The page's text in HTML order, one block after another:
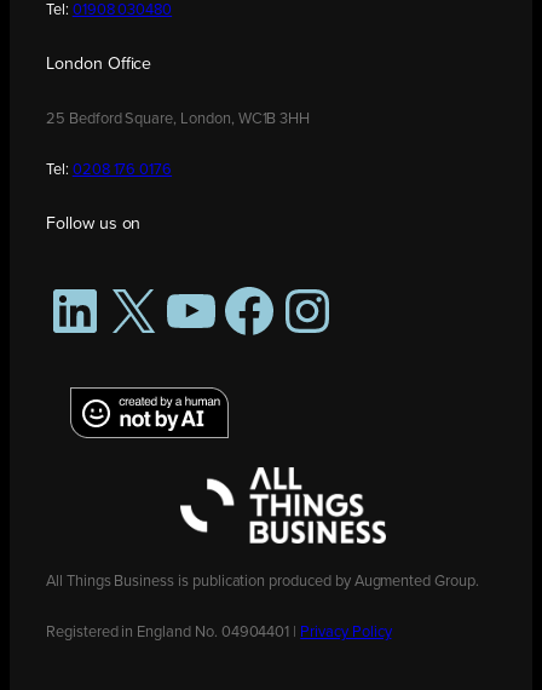
Tel: 01908 030480
London Office
25 Bedford Square, London, WC1B 3HH
Tel: 0208 176 0176
Follow us on
LinkedIn
X YouTubeFacebookInstagram
All Things Business is publication produced by Augmented Group.
Registered in England No. 04904401 | Privacy Policy